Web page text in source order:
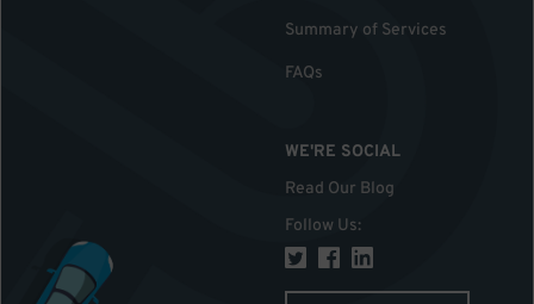
Summary of Services
FAQs
WE'RE SOCIAL
Read Our Blog
Follow Us: